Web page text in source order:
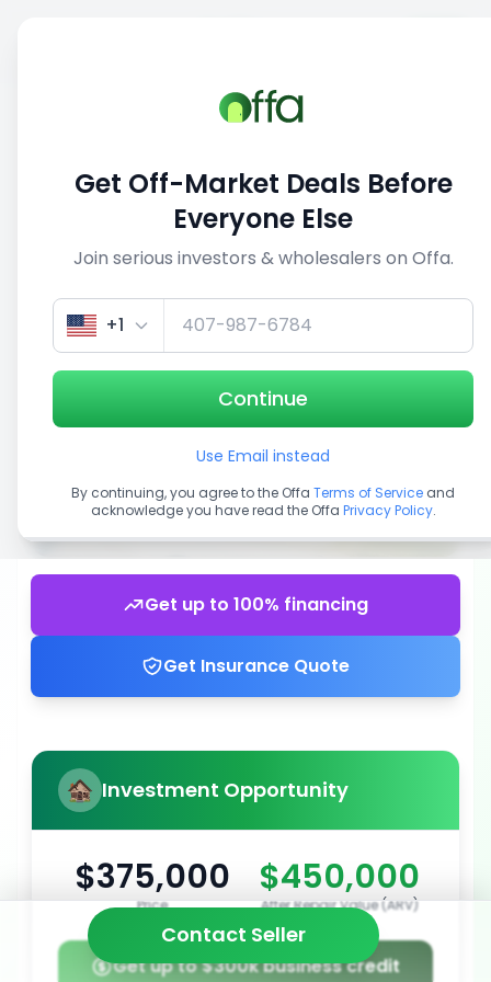
View similar deals
1/5
Get up to 100% financing
Get Insurance Quote
Investment Opportunity
$375,000
Price
$450,000
After Repair Value (ARV)
Get up to $300k business credit
Contact Seller
Get Off-Market Deals Before
Everyone Else
Join serious investors & wholesalers on Offa.
+1
Continue
Use Email instead
By continuing, you agree to the Offa Terms of Service and
acknowledge you have read the Offa Privacy Policy.